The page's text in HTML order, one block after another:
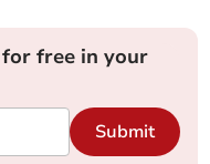
free in your
Submit